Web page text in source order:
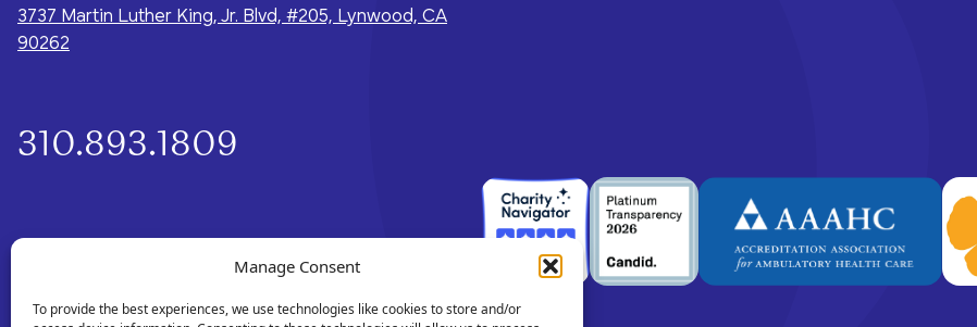
Manage Consent
To provide the best experiences, we use technologies like cookies to store and/or
3737 Martin Luther King, Jr. Blvd, #205, Lynwood, CA
90262
310.893.1809